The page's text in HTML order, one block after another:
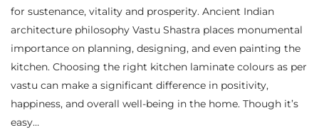
for sustenance, vitality and prosperity. Ancient Indian
architecture philosophy Vastu Shastra places monumental
importance on planning, designing, and even painting the
kitchen. Choosing the right kitchen laminate colours as per
vastu can make a significant difference in positivity,
happiness, and overall well-being in the home. Though it’s
easy…